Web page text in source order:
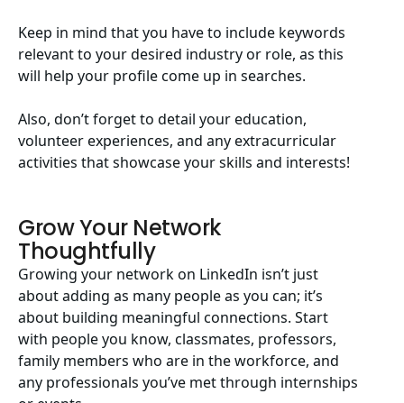
Keep in mind that you have to include keywords
relevant to your desired industry or role, as this
will help your profile come up in searches.
Also, don’t forget to detail your education,
volunteer experiences, and any extracurricular
activities that showcase your skills and interests!
Grow Your Network
Thoughtfully
Growing your network on LinkedIn isn’t just
about adding as many people as you can; it’s
about building meaningful connections. Start
with people you know, classmates, professors,
family members who are in the workforce, and
any professionals you’ve met through internships